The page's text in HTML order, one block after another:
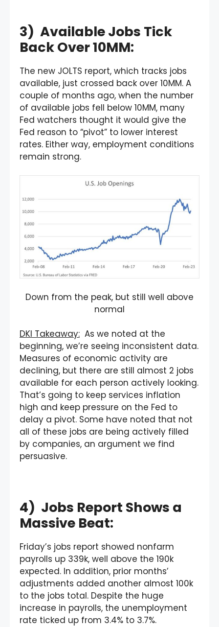
3) Available Jobs Tick
Back Over 10MM:
The new JOLTS report, which tracks jobs
available, just crossed back over 10MM. A
couple of months ago, when the number
of available jobs fell below 10MM, many
Fed watchers thought it would give the
Fed reason to “pivot” to lower interest
rates. Either way, employment conditions
remain strong.
Down from the peak, but still well above
normal
DKI Takeaway: As we noted at the
beginning, we’re seeing inconsistent data.
Measures of economic activity are
declining, but there are still almost 2 jobs
available for each person actively looking.
That’s going to keep services inflation
high and keep pressure on the Fed to
delay a pivot. Some have noted that not
all of these jobs are being actively filled
by companies, an argument we find
persuasive.
4) Jobs Report Shows a
Massive Beat:
Friday’s jobs report showed nonfarm
payrolls up 339k, well above the 190k
expected. In addition, prior months’
adjustments added another almost 100k
to the jobs total. Despite the huge
increase in payrolls, the unemployment
rate ticked up from 3.4% to 3.7%.